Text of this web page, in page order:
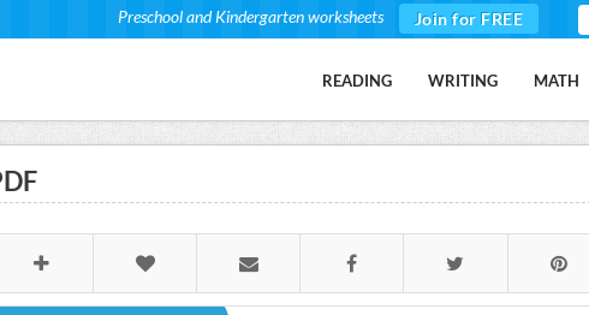
Preschool and Kindergarten worksheets Join for FREE
READING WRITING MATH